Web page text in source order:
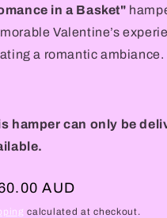
in a Basket"
Valentine’s
a romantic ambiance.
hamper can only be
AUD
calculated at checkout.